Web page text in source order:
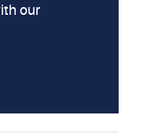
our